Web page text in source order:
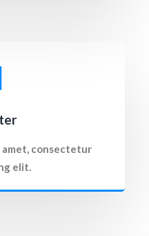
amet, consectetur
elit.